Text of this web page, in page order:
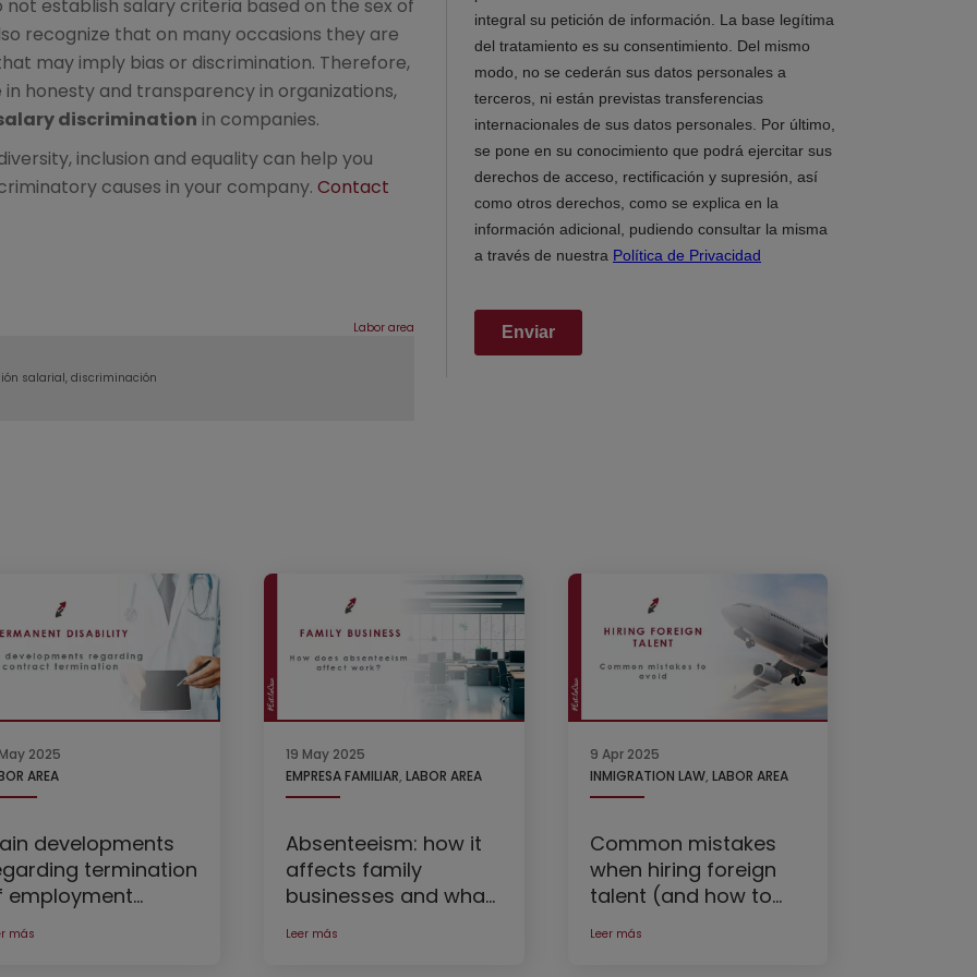
establish salary criteria based on the sex of
recognize that on many occasions they are
may imply bias or discrimination. Therefore,
honesty and transparency in organizations,
discrimination in companies.
inclusion and equality can help you
causes in your company. Contact
Labor area
salarial discriminación
2025
AREA
developments
termination
employment
due to
más
19 May 2025
EMPRESA FAMILIAR,LABOR AREA
Absenteeism: how it
affects family
businesses and what
to do about it
Leer más
9 Apr 2025
INMIGRATION LAW, LABOR AREA
Common mistakes
when hiring foreign
talent (and how to
avoid them)
Leer más